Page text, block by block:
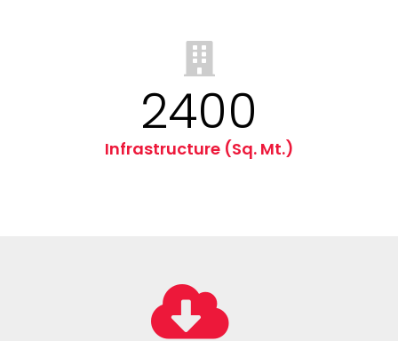
2400
Infrastructure (Sq. Mt.)